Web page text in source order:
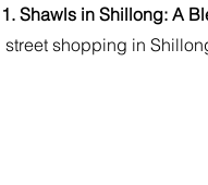
1. Shawls in Shillong: A
street shopping in